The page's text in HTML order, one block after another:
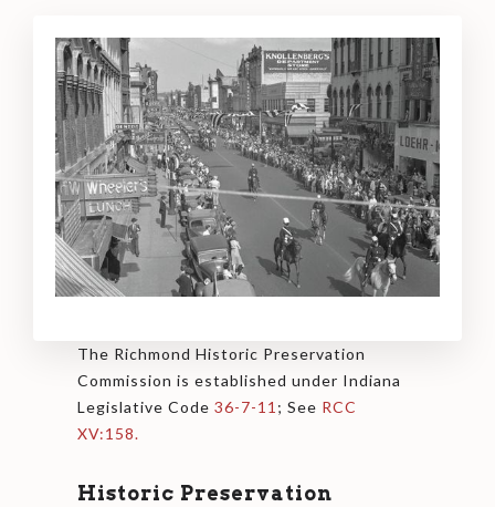
The Richmond Historic Preservation
Commission is established under Indiana
Legislative Code 36-7-11 ; See RCC
XV:158.
Historic Preservation